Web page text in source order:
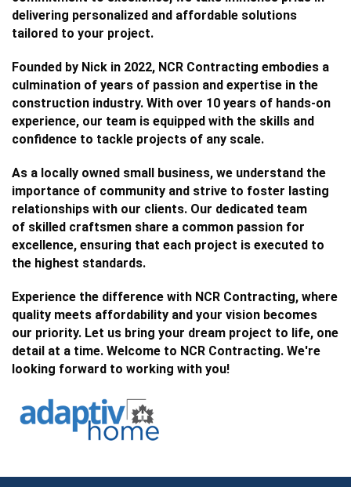
delivering personalized and affordable solutions
tailored to your project.
Founded by Nick in 2022, NCR Contracting embodies a
culmination of years of passion and expertise in the
construction industry. With over 10 years of hands-on
experience, our team is equipped with the skills and
confidence to tackle projects of any scale.
As a locally owned small business, we understand the
importance of community and strive to foster lasting
relationships with our clients. Our dedicated team
of skilled craftsmen share a common passion for
excellence, ensuring that each project is executed to
the highest standards.
Experience the difference with NCR Contracting, where
quality meets affordability and your vision becomes
our priority. Let us bring your dream project to life, one
detail at a time. Welcome to NCR Contracting. We're
looking forward to working with you!